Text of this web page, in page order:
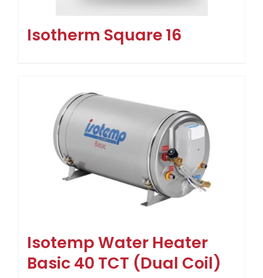
Isotherm Square 16
Isotemp Water Heater
Basic 40 TCT (Dual Coil)